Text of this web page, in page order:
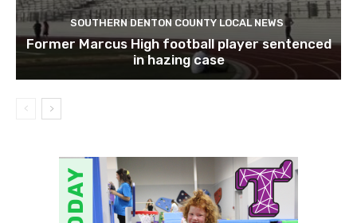
SOUTHERN DENTON COUNTY LOCAL NEWS
Former Marcus High football player sentenced
in hazing case